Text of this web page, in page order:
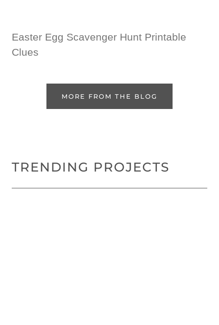
Easter Egg Scavenger Hunt Printable
Clues
MORE FROM THE BLOG
TRENDING PROJECTS